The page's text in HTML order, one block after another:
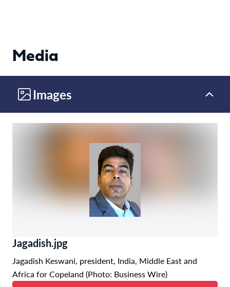
Media
Images
Jagadish.jpg
Jagadish Keswani, president, India, Middle East and
Africa for Copeland (Photo: Business Wire)